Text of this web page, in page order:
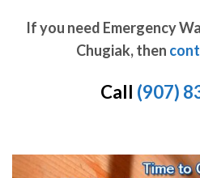
If you need Emergency
Chugiak, then
Call (907)